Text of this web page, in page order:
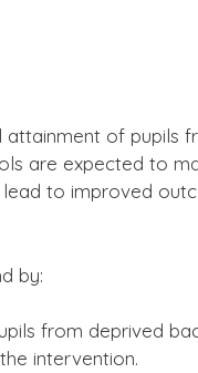
attainment of pupils
are expected to
lead to improved
by:
from deprived
intervention.